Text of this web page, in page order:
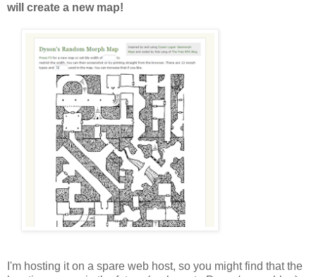
will create a new map!
I'm hosting it on a spare web host, so you might find that the